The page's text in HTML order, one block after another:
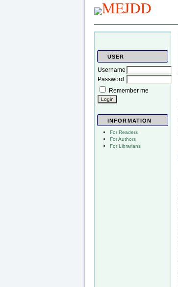
USER
Username
Password
Remember me
INFORMATION
For Readers
For Authors
For Librarians